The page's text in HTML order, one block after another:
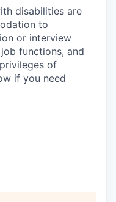
disabilities are
to
or interview
functions, and
of
if you need